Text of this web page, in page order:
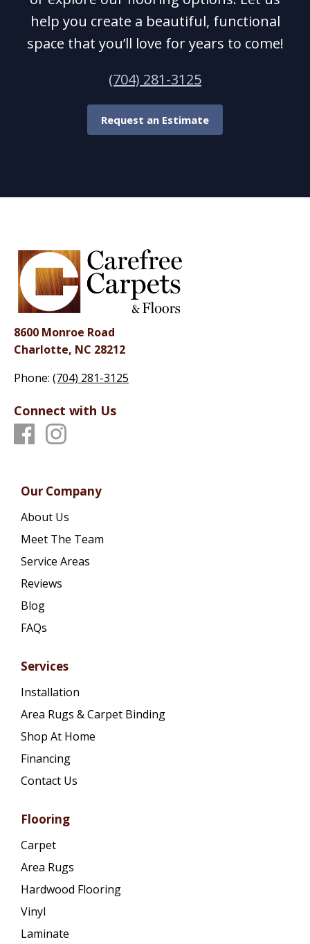
help you create a beautiful, functional
space that you’ll love for years to come!
(704) 281-3125
Request an Estimate
8600 Monroe Road
Charlotte, NC 28212
Phone: (704) 281-3125
Connect with Us
Our Company
About Us
Meet The Team
Service Areas
Reviews
Blog
FAQs
Services
Installation
Area Rugs & Carpet Binding
Shop At Home
Financing
Contact Us
Flooring
Carpet
Area Rugs
Hardwood Flooring
Vinyl
Laminate